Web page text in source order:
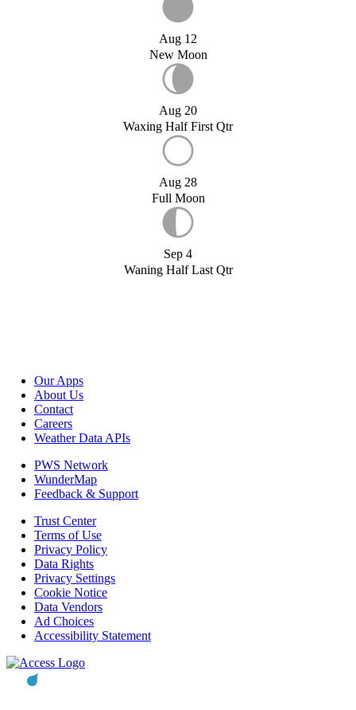
Aug 12
New Moon
Aug 20
Waxing Half First Qtr
Aug 28
Full Moon
Sep 4
Waning Half Last Qtr
Our Apps
About Us
Contact
Careers
Weather Data APIs
PWS Network
WunderMap
Feedback & Support
Trust Center
Terms of Use
Privacy Policy
Data Rights
Privacy Settings
Cookie Notice
Data Vendors
Ad Choices
Accessibility Statement